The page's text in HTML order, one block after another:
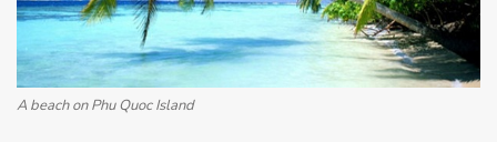
A beach on Phu Quoc Island